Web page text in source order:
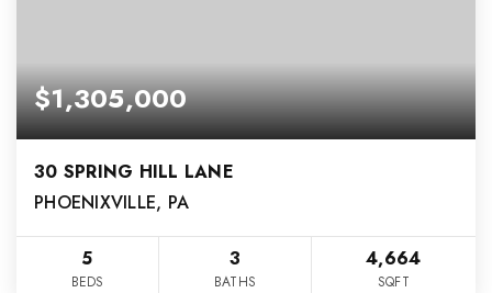
$1,305,000
30 SPRING HILL LANE
PHOENIXVILLE, PA
5
BEDS
3
BATHS
4,664
SQFT